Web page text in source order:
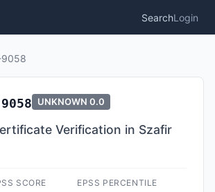
SearchLogin
9058
UNKNOWN 0.0
Verification in Szafir
SCORE EPSS PERCENTILE